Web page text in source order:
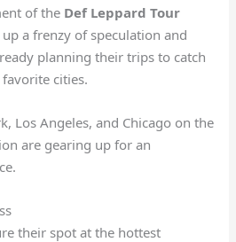
of the Def Leppard Tour
a frenzy of speculation and
planning their trips to catch
cities.
Los Angeles, and Chicago on the
are gearing up for an
their spot at the hottest